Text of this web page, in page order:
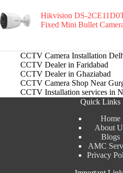
Hikvision DS-
Fixed Mini Bullet
CCTV Camera Installation
CCTV Dealer in Faridabad
CCTV Dealer in Ghaziabad
CCTV Camera Shop Near
CCTV Installation services in
Quick Links
Home
About
Blogs
AMC
Privacy